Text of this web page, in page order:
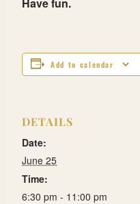
Add to calendar
DETAILS
Date:
June 25
Time:
6:30 pm - 11:00 pm